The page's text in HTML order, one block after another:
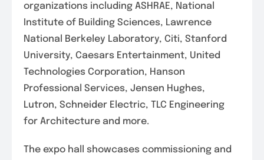
organizations including ASHRAE, National
Institute of Building Sciences, Lawrence
National Berkeley Laboratory, Citi, Stanford
University, Caesars Entertainment, United
Technologies Corporation, Hanson
Professional Services, Jensen Hughes,
Lutron, Schneider Electric, TLC Engineering
for Architecture and more.
The expo hall showcases commissioning and